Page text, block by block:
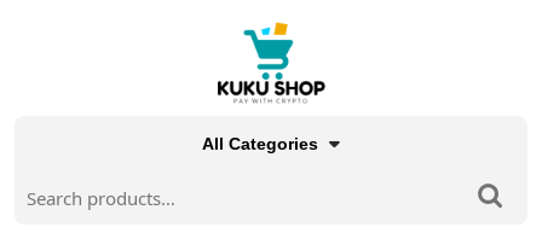
All Categories
for: